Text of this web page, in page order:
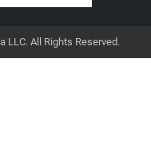
LLC. All Rights Reserved.